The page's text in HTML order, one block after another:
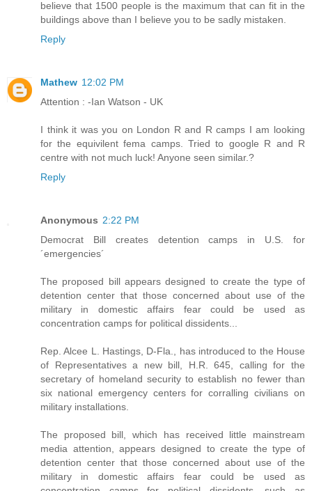
believe that 1500 people is the maximum that can fit in the
buildings above than I believe you to be sadly mistaken.
Reply
Mathew 12:02 PM
Attention : -Ian Watson - UK
I think it was you on London R and R camps I am looking
for the equivilent fema camps. Tried to google R and R
centre with not much luck! Anyone seen similar.?
Reply
Anonymous 2:22 PM
Democrat Bill creates detention camps in U.S. for
´emergencies´
The proposed bill appears designed to create the type of
detention center that those concerned about use of the
military in domestic affairs fear could be used as
concentration camps for political dissidents...
Rep. Alcee L. Hastings, D-Fla., has introduced to the House
of Representatives a new bill, H.R. 645, calling for the
secretary of homeland security to establish no fewer than
six national emergency centers for corralling civilians on
military installations.
The proposed bill, which has received little mainstream
media attention, appears designed to create the type of
detention center that those concerned about use of the
military in domestic affairs fear could be used as